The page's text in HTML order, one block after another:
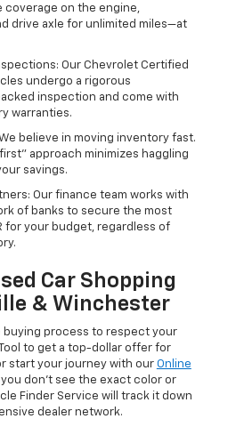
coverage on the engine,
drive axle for unlimited miles—at
Our Chevrolet Certified
undergo a rigorous
inspection and come with
warranties.
believe in moving inventory fast.
approach minimizes haggling
savings.
Our finance team works with
of banks to secure the most
for your budget, regardless of
Car Shopping
& Winchester
buying process to respect your
to get a top-dollar offer for
start your journey with our Online
you don’t see the exact color or
Finder Service will track it down
dealer network.